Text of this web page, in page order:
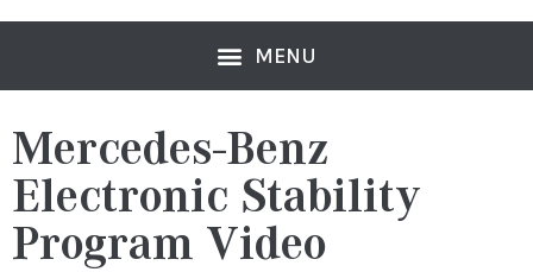
Mercedes-Benz
Electronic Stability
Program Video